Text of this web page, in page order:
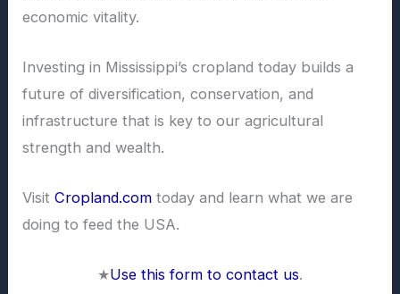
economic vitality.
Investing in Mississippi’s cropland today builds a
future of diversification, conservation, and
infrastructure that is key to our agricultural
strength and wealth.
VisitCropland.com today and learn what we are
doing to feed the USA.
★Use this form to contact us.